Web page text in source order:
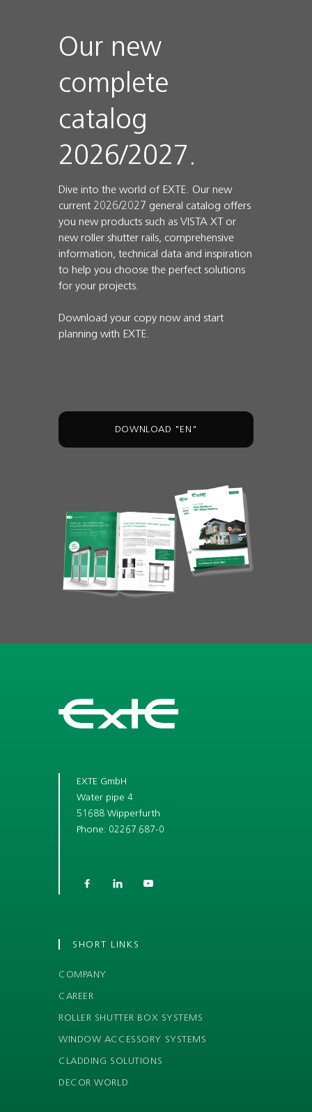
Our new
complete
catalog
2026/2027.
Dive into the world of EXTE. Our new
current 2026/2027 general catalog offers
you new products such as VISTA XT or
new roller shutter rails, comprehensive
information, technical data and inspiration
to help you choose the perfect solutions
for your projects.
Download your copy now and start
planning with EXTE.
DOWNLOAD "EN"
EXTE GmbH
Water pipe 4
51688 Wipperfurth
Phone: 02267.687-0
  
SHORT LINKS
COMPANY
CAREER
ROLLER SHUTTER BOX SYSTEMS
WINDOW ACCESSORY SYSTEMS
CLADDING SOLUTIONS
DECOR WORLD